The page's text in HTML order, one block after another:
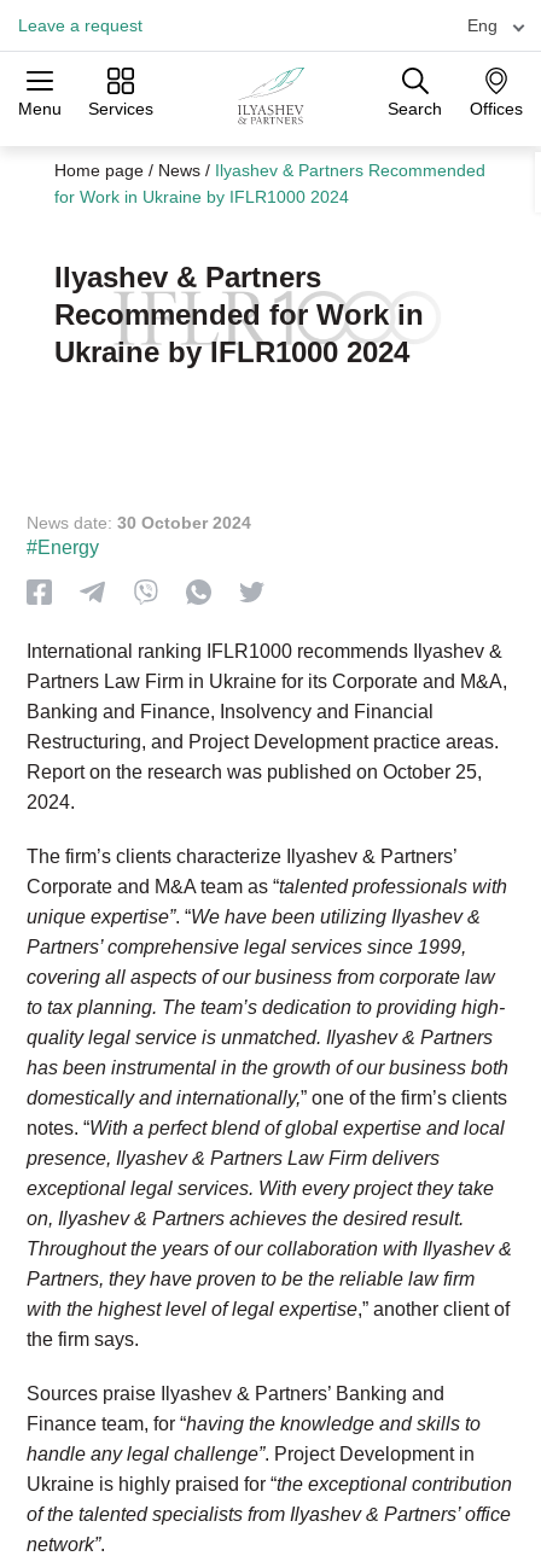
Leave a request Eng
Menu Services Search Offices
Home page/ News/ Ilyashev & Partners Recommended
for Work in Ukraine by IFLR1000 2024
Ilyashev & Partners
Recommended for Work in
Ukraine by IFLR1000 2024
News date:30 October 2024
#Energy
International ranking IFLR1000 recommends Ilyashev &
Partners Law Firm in Ukraine for its Corporate and M&A,
Banking and Finance, Insolvency and Financial
Restructuring, and Project Development practice areas.
Report on the research was published on October 25,
2024.
The firm’s clients characterize Ilyashev & Partners’
Corporate and M&A team as “talented professionals with
unique expertise”. “We have been utilizing Ilyashev &
Partners’ comprehensive legal services since 1999,
covering all aspects of our business from corporate law
to tax planning. The team’s dedication to providing high-
quality legal service is unmatched. Ilyashev & Partners
has been instrumental in the growth of our business both
domestically and internationally,” one of the firm’s clients
notes. “With a perfect blend of global expertise and local
presence, Ilyashev & Partners Law Firm delivers
exceptional legal services. With every project they take
on, Ilyashev & Partners achieves the desired result.
Throughout the years of our collaboration with Ilyashev &
Partners, they have proven to be the reliable law firm
with the highest level of legal expertise,” another client of
the firm says.
Sources praise Ilyashev & Partners’ Banking and
Finance team, for “having the knowledge and skills to
handle any legal challenge”. Project Development in
Ukraine is highly praised for “the exceptional contribution
of the talented specialists from Ilyashev & Partners’ office
network”.